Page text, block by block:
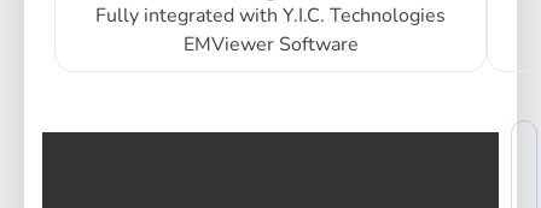
Fully integrated with Y.I.C. Technologies
EMViewer Software